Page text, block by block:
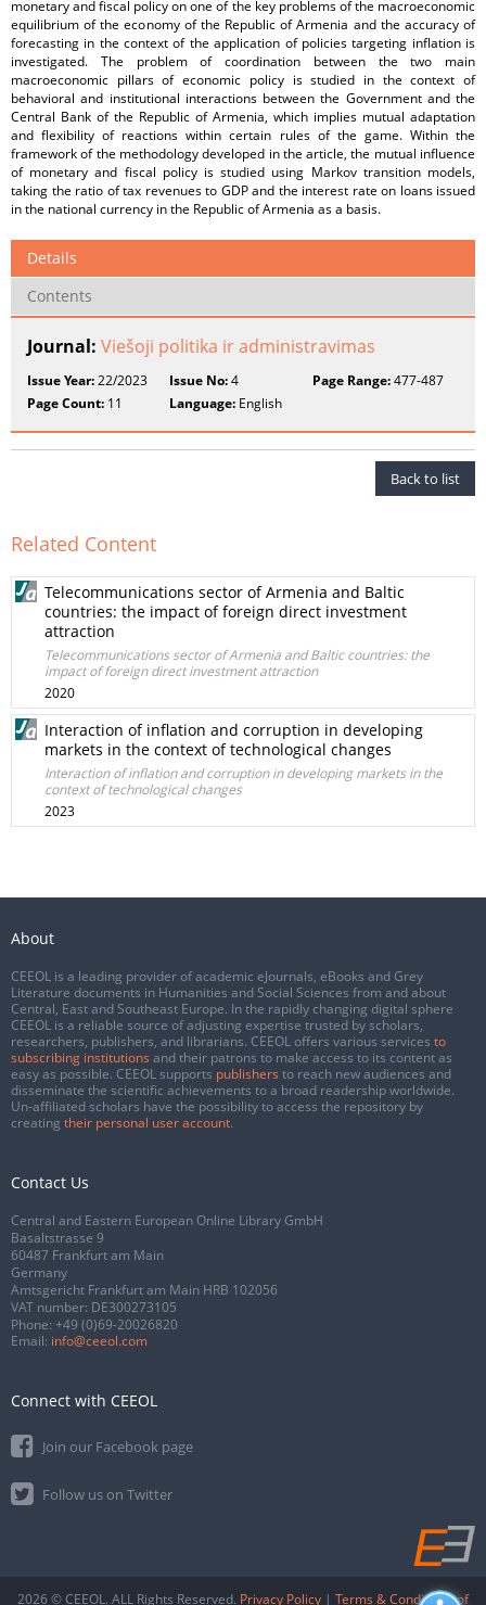
monetary and fiscal policy on one of the key problems of the macroeconomic
equilibrium of the economy of the Republic of Armenia and the accuracy of
forecasting in the context of the application of policies targeting inflation is
investigated. The problem of coordination between the two main
macroeconomic pillars of economic policy is studied in the context of
behavioral and institutional interactions between the Government and the
Central Bank of the Republic of Armenia, which implies mutual adaptation
and flexibility of reactions within certain rules of the game. Within the
framework of the methodology developed in the article, the mutual influence
of monetary and fiscal policy is studied using Markov transition models,
taking the ratio of tax revenues to GDP and the interest rate on loans issued
in the national currency in the Republic of Armenia as a basis.
Details
Contents
Journal: Viešoji politika ir administravimas
Issue Year:22/2023 Issue No:4 Page Range:477-487
Page Count: 11 Language: English
Back to list
Related Content
Telecommunications sector of Armenia and Baltic
countries: the impact of foreign direct investment
attraction
Telecommunications sector of Armenia and Baltic countries: the
impact of foreign direct investment attraction
2020
Interaction of inflation and corruption in developing
markets in the context of technological changes
Interaction of inflation and corruption in developing markets in the
context of technological changes
2023
About
CEEOL is a leading provider of academic eJournals, eBooks and Grey
Literature documents in Humanities and Social Sciences from and about
Central, East and Southeast Europe. In the rapidly changing digital sphere
CEEOL is a reliable source of adjusting expertise trusted by scholars,
researchers, publishers, and librarians. CEEOL offers various services to
subscribing institutions and their patrons to make access to its content as
easy as possible. CEEOL supports publishers to reach new audiences and
disseminate the scientific achievements to a broad readership worldwide.
Un-affiliated scholars have the possibility to access the repository by
creating their personal user account.
Contact Us
Central and Eastern European Online Library GmbH
Basaltstrasse 9
60487 Frankfurt am Main
Germany
Amtsgericht Frankfurt am Main HRB 102056
VAT number: DE300273105
Phone: +49 (0)69-20026820
Email: info@ceeol.com
Connect with CEEOL
Join our Facebook page
Follow us on Twitter
2026 © CEEOL. ALL Rights Reserved. Privacy Policy | Terms & Conditions of